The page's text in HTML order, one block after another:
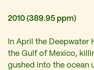
2010 (389.95 ppm)
In April the
the Gulf of Mexico,
gushed into the ocean